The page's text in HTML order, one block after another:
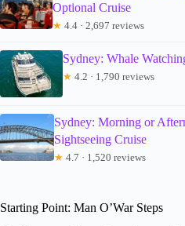
Optional Cruise
★ 4.4 · 2,697 reviews
Sydney: Whale
★ 4.2 · 1,790 reviews
Sydney: Morning or
Sightseeing Cruise
★ 4.7 · 1,520 reviews
Starting Point: Man O’War Steps